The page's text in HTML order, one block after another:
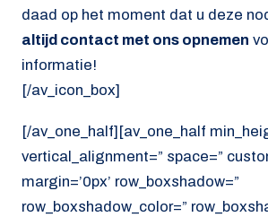
daad op het moment dat u deze
altijd contact met ons opnemen
informatie!
[/av_icon_box]
[/av_one_half][av_one_half
vertical_alignment=” space=”
margin=’0px’ row_boxshadow=”
row_boxshadow_color=”